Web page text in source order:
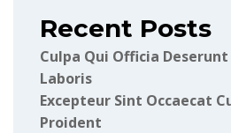
Recent Posts
Culpa Qui Officia
Laboris
Excepteur Sint Occaecat
Proident